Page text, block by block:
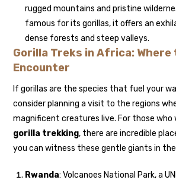
rugged mountains and pristine
famous for its gorillas, it offers an
dense forests and steep valleys.
Gorilla Treks in Africa: Where
Encounter
If gorillas are the species that fuel your
consider planning a visit to the regions
magnificent creatures live. For those
gorilla trekking, there are incredible
you can witness these gentle giants in
Rwanda: Volcanoes National Park, a